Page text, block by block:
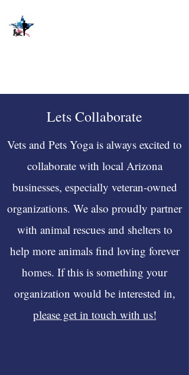
Lets Collaborate
Vets and Pets Yoga is always excited to
collaborate with local Arizona
businesses, especially veteran-owned
organizations. We also proudly partner
with animal rescues and shelters to
help more animals find loving forever
homes. If this is something your
organization would be interested in,
please get in touch with us!